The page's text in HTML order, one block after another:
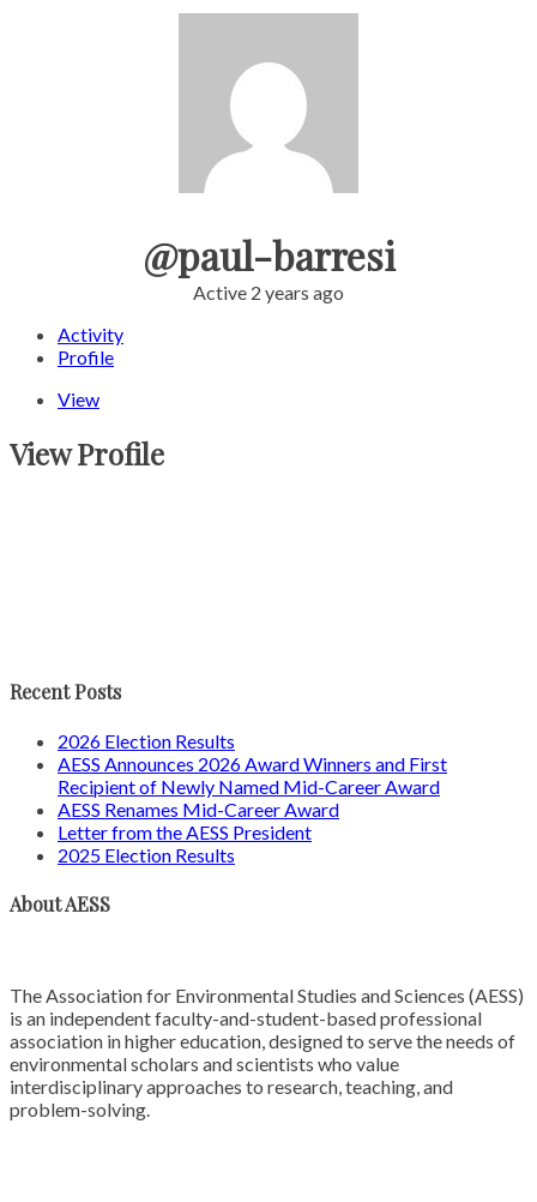
@paul-barresi
Active 2 years ago
Activity
Profile
View
View Profile
Recent Posts
2026 Election Results
AESS Announces 2026 Award Winners and First
Recipient of Newly Named Mid-Career Award
AESS Renames Mid-Career Award
Letter from the AESS President
2025 Election Results
About AESS
The Association for Environmental Studies and Sciences (AESS)
is an independent faculty-and-student-based professional
association in higher education, designed to serve the needs of
environmental scholars and scientists who value
interdisciplinary approaches to research, teaching, and
problem-solving.